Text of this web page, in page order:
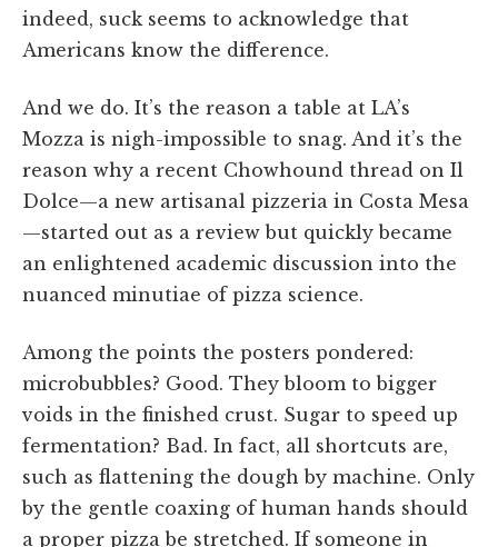
indeed, suck seems to acknowledge that
Americans know the difference.
And we do. It’s the reason a table at LA’s
Mozza is nigh-impossible to snag. And it’s the
reason why a recent Chowhound thread on Il
Dolce—a new artisanal pizzeria in Costa Mesa
—started out as a review but quickly became
an enlightened academic discussion into the
nuanced minutiae of pizza science.
Among the points the posters pondered:
microbubbles? Good. They bloom to bigger
voids in the finished crust. Sugar to speed up
fermentation? Bad. In fact, all shortcuts are,
such as flattening the dough by machine. Only
by the gentle coaxing of human hands should
a proper pizza be stretched. If someone in